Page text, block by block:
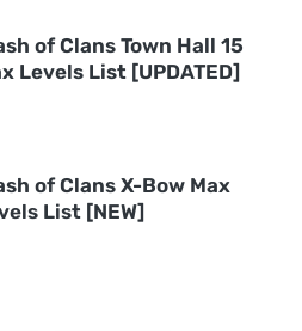
of Clans Town Hall 15
Levels List [UPDATED]
of Clans X-Bow Max
List [NEW]